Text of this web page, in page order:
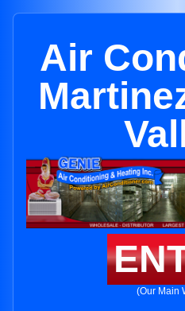
Air
(Our Main